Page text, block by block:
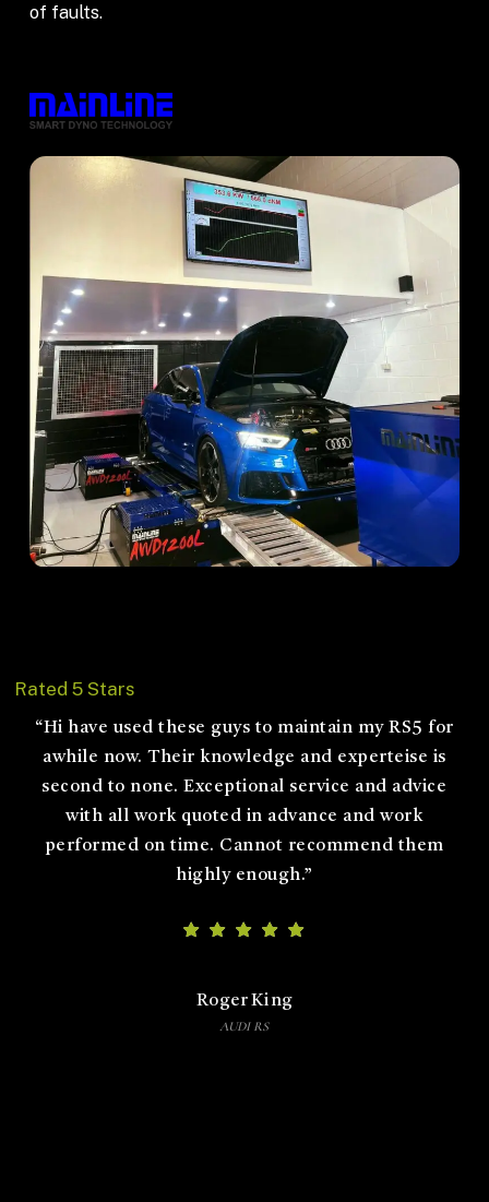
of faults.
Rated 5 Stars
“Could not be happier with the team at German
Auto Dynamics. Got an engine and DSG service on
my Skoda Octavia VRS and an APR stage 1 ecu
upgrade. The team are extremely knowledgeable
and professional. My experience was exceptional.
Thank you.”
Nato
Skoda